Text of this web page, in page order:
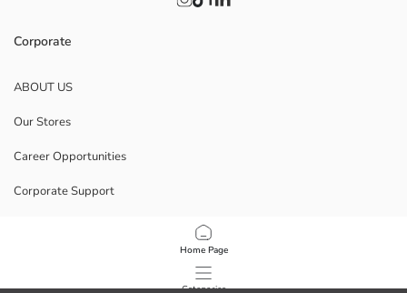
Home Page
Categories
Corporate
ABOUT US
Our Stores
Career Opportunities
Corporate Support
Data Privacy And Security Policy